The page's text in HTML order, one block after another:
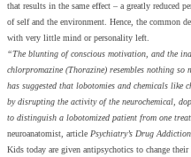
that results in the same effect – a greatly reduced
of self and the environment. Hence, the common
with very little mind or personality left.
“The blunting of conscious motivation, and the
chlorpromazine (Thorazine) resembles nothing so
has suggested that lobotomies and chemicals like
by disrupting the activity of the neurochemical,
to distinguish a lobotomized patient from one
neuroanatomist, article Psychiatry’s Drug Addiction
Kids today are given antipsychotics to change